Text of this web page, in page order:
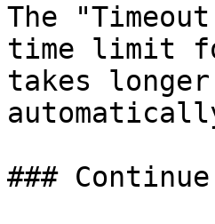
The
time limit
takes
###